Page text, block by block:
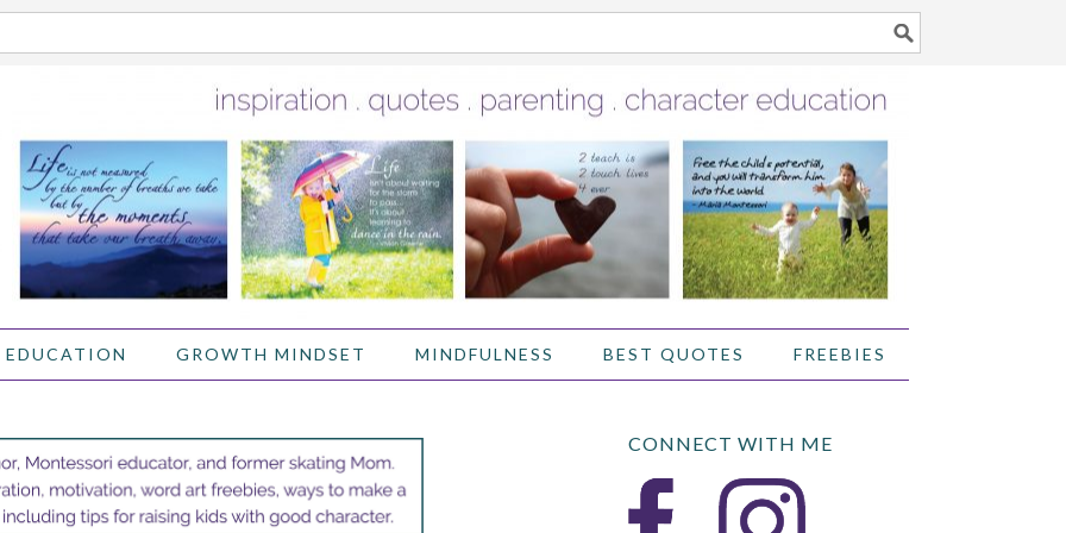
EDUCATION GROWTH MINDSET MINDFULNESS BEST QUOTES FREEBIES
CONNECT WITH ME